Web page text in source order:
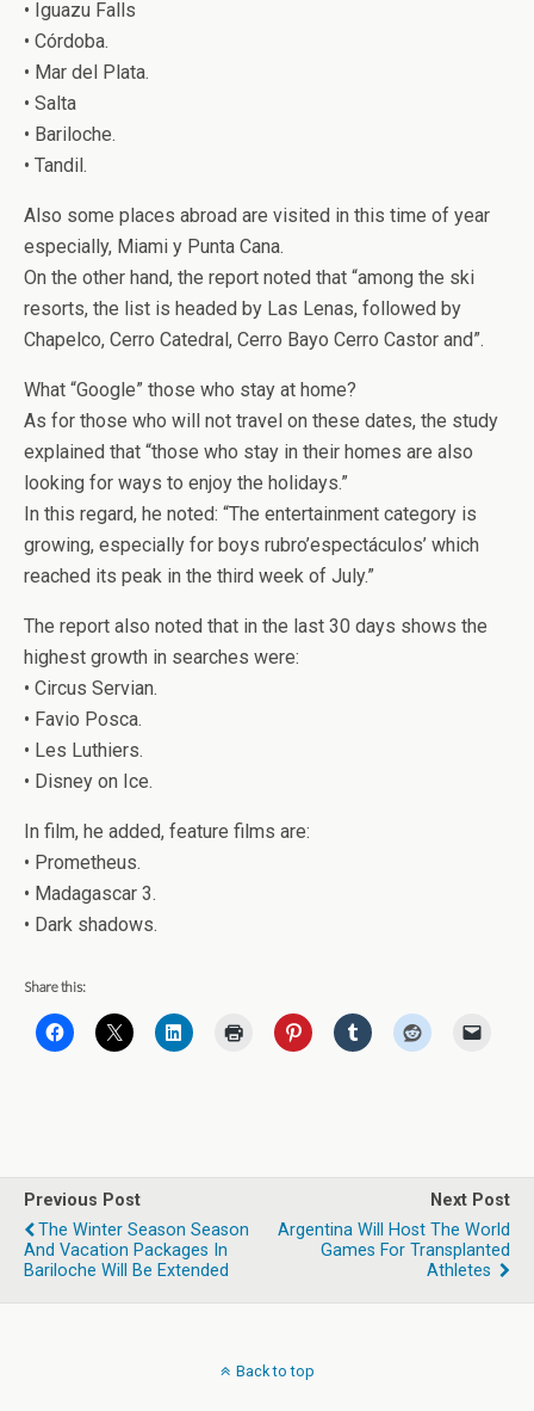
• Iguazu Falls
• Córdoba.
• Mar del Plata.
• Salta
• Bariloche.
• Tandil.
Also some places abroad are visited in this time of year
especially, Miami y Punta Cana.
On the other hand, the report noted that “among the ski
resorts, the list is headed by Las Lenas, followed by
Chapelco, Cerro Catedral, Cerro Bayo Cerro Castor and”.
What “Google” those who stay at home?
As for those who will not travel on these dates, the study
explained that “those who stay in their homes are also
looking for ways to enjoy the holidays.”
In this regard, he noted: “The entertainment category is
growing, especially for boys rubro’espectáculos’ which
reached its peak in the third week of July.”
The report also noted that in the last 30 days shows the
highest growth in searches were:
• Circus Servian.
• Favio Posca.
• Les Luthiers.
• Disney on Ice.
In film, he added, feature films are:
• Prometheus.
• Madagascar 3.
• Dark shadows.
Share this:
Previous Post
The Winter Season Season
And Vacation Packages In
Bariloche Will Be Extended
Next Post
Argentina Will Host The World
Games For Transplanted
Athletes
Back to top